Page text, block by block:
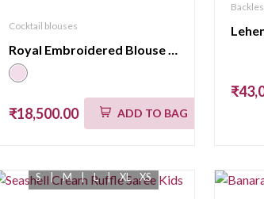
Cocktail blouses
Royal Embroidered Blouse with saree
₹18,500.00 ADD TO BAG
S | M | L | XL XS